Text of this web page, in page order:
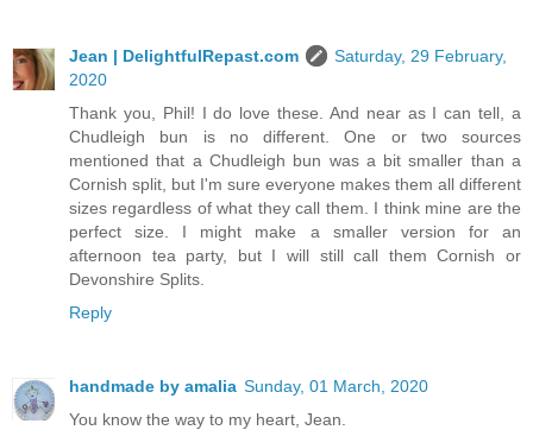
Jean | DelightfulRepast.com
Saturday, 29 February,
2020
Thank you, Phil! I do love these. And near as I can tell, a
Chudleigh bun is no different. One or two sources
mentioned that a Chudleigh bun was a bit smaller than a
Cornish split, but I'm sure everyone makes them all different
sizes regardless of what they call them. I think mine are the
perfect size. I might make a smaller version for an
afternoon tea party, but I will still call them Cornish or
Devonshire Splits.
Reply
handmade by amalia Sunday, 01 March, 2020
You know the way to my heart, Jean.